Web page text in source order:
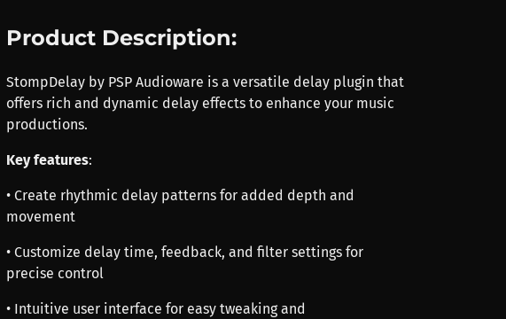
Product Description:
StompDelay by PSP Audioware is a versatile delay plugin that
offers rich and dynamic delay effects to enhance your music
productions.
Key features:
• Create rhythmic delay patterns for added depth and
movement
• Customize delay time, feedback, and filter settings for
precise control
• Intuitive user interface for easy tweaking and